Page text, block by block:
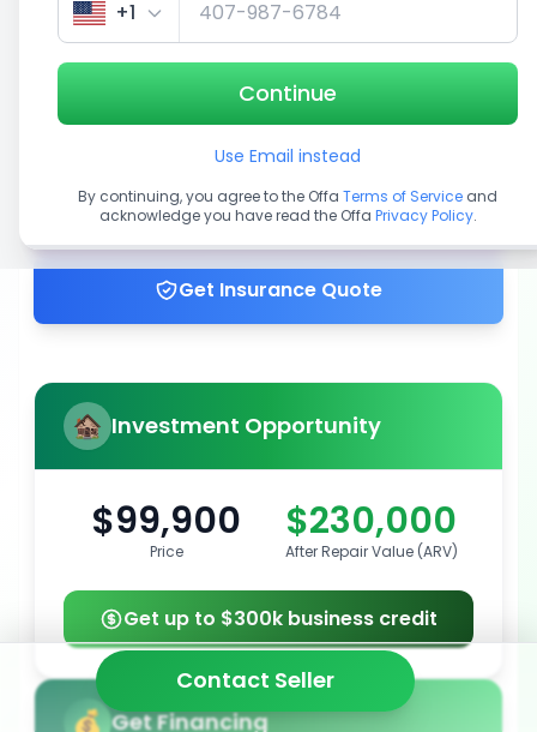
Get up to 100% financing
Get Insurance Quote
Investment Opportunity
$99,900
Price
$230,000
After Repair Value (ARV)
Get up to $300k business credit
Get Financing
Contact Seller
+1
Continue
Use Email instead
By continuing, you agree to the Offa Terms of Service and
acknowledge you have read the Offa Privacy Policy.